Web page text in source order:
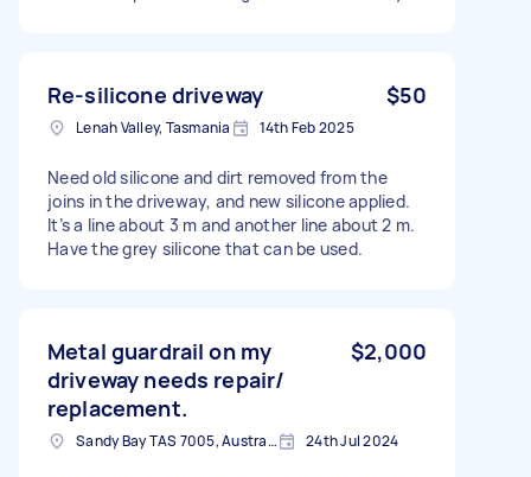
Re-silicone driveway $50
Lenah Valley, Tasmania 14th Feb 2025
Need old silicone and dirt removed from the
joins in the driveway, and new silicone applied.
It’s a line about 3 m and another line about 2 m.
Have the grey silicone that can be used.
Metal guardrail on my
driveway needs repair/
replacement.
$2,000
Sandy Bay TAS 7005, Australia 24th Jul 2024